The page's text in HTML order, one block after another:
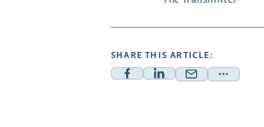
SHARE THIS ARTICLE:
FacebookLinkedin
Mail Share